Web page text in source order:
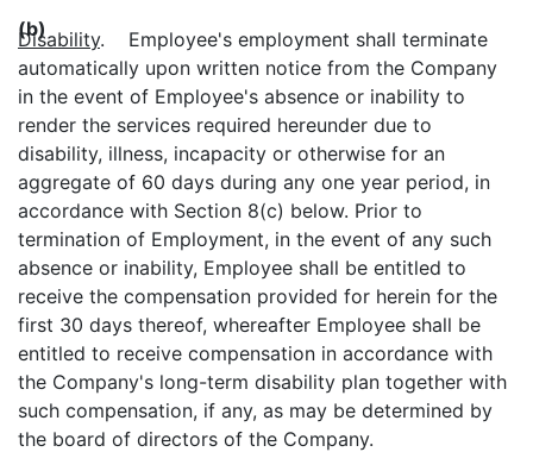
(b)
Disability. Employee's employment shall terminate
automatically upon written notice from the Company
in the event of Employee's absence or inability to
render the services required hereunder due to
disability, illness, incapacity or otherwise for an
aggregate of 60 days during any one year period, in
accordance with Section 8(c) below. Prior to
termination of Employment, in the event of any such
absence or inability, Employee shall be entitled to
receive the compensation provided for herein for the
first 30 days thereof, whereafter Employee shall be
entitled to receive compensation in accordance with
the Company's long-term disability plan together with
such compensation, if any, as may be determined by
the board of directors of the Company.